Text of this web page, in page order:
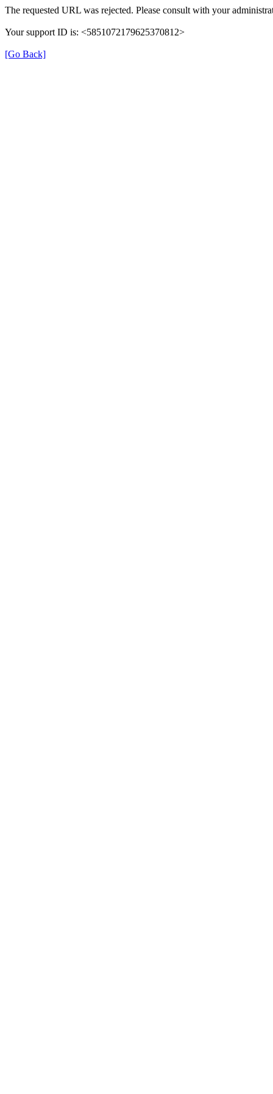
The requested URL was rejected. Please consult with your
Your support ID is: <5851072179625370812>
[Go Back]